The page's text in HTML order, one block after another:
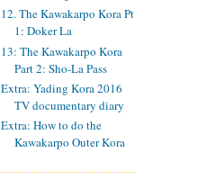
12. The Kawakarpo Kora Pt
1: Doker La
13: The Kawakarpo Kora
Part 2: Sho-La Pass
Extra: Yading Kora 2016
TV documentary diary
Extra: How to do the
Kawakarpo Outer Kora